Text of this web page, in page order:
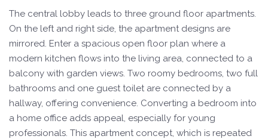
The central lobby leads to three ground floor apartments.
On the left and right side, the apartment designs are
mirrored. Enter a spacious open floor plan where a
modern kitchen flows into the living area, connected to a
balcony with garden views. Two roomy bedrooms, two full
bathrooms and one guest toilet are connected by a
hallway, offering convenience. Converting a bedroom into
a home office adds appeal, especially for young
professionals. This apartment concept, which is repeated